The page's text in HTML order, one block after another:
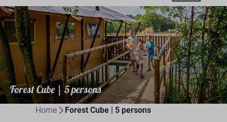
Forest Cube | 5 persons
Home Forest Cube | 5 persons